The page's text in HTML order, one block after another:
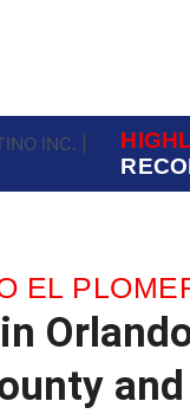
EL